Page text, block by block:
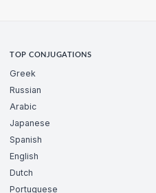
TOP CONJUGATIONS
Greek
Russian
Arabic
Japanese
Spanish
English
Dutch
Portuguese